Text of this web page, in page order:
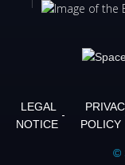
LEGAL
NOTICE
POLICY
©